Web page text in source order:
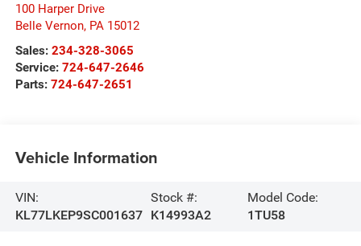
100 Harper Drive
Belle Vernon, PA 15012
Sales: 234-328-3065
Service: 724-647-2646
Parts: 724-647-2651
Vehicle Information
VIN:
KL77LKEP9SC001637
Stock #:
K14993A2
Model Code:
1TU58